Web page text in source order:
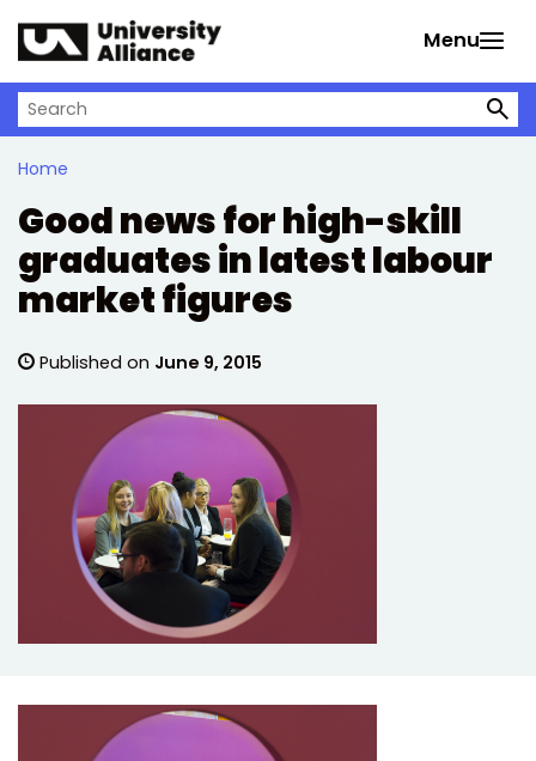
Menu
Search on University Alliance
Home
Good news for high-skill
graduates in latest labour
market figures
Published on June 9, 2015